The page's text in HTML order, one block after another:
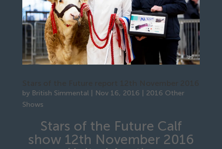
by British Simmental| Nov 16, 2016
2016 Other
Shows
Stars of the Future Calf
show 12th November 2016